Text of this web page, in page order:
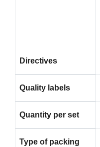
Directives
Quality labels
Quantity per set
Type of packing